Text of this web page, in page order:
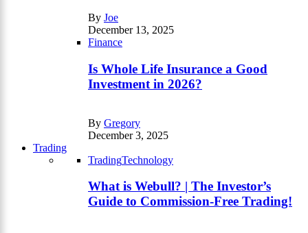
By Joe
December 13, 2025
Finance
Is Whole Life Insurance a Good
Investment in 2026?
By Gregory
December 3, 2025
Trading
TradingTechnology
What is Webull? | The Investor’s
Guide to Commission-Free Trading!